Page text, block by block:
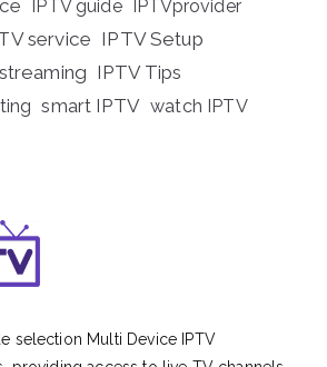
IPTV guide IPTVprovider
service IPTV Setup
IPTV Tips
smart IPTV watch IPTV
selection Multi Device IPTV